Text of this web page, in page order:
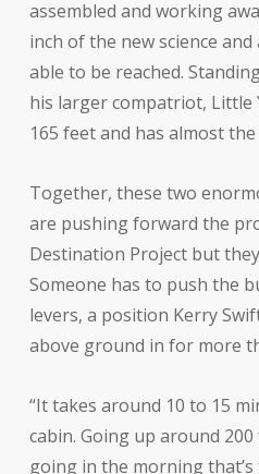
assembled and working
inch of the new science
able to be reached.
his larger compatriot, Little
165 feet and has almost
Together, these two
are pushing forward the
Destination Project but
Someone has to push the
levers, a position Kerry
above ground in for more
“It takes around 10 to 15
cabin. Going up around
going in the morning that’s